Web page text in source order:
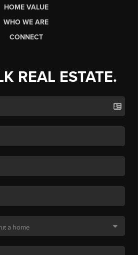
HOME VALUE
WHO WE ARE
CONNECT
REAL ESTATE.